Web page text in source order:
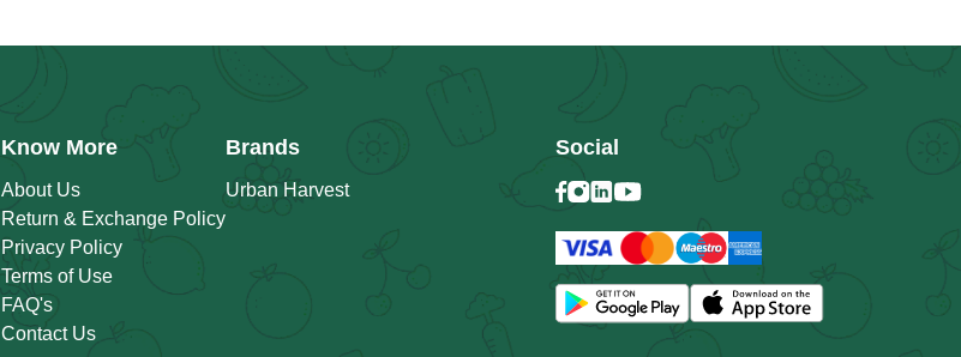
Know More
About Us
Return & Exchange Policy
Privacy Policy
Terms of Use
FAQ's
Contact Us
Brands
Urban Harvest
Social